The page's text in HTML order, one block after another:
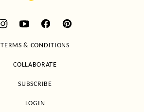
TERMS & CONDITIONS
COLLABORATE
SUBSCRIBE
LOGIN